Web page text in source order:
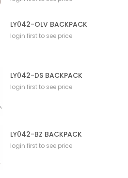
LY042-OLV BACKPACK
login first to see price
LY042-DS BACKPACK
login first to see price
LY042-BZ BACKPACK
login first to see price